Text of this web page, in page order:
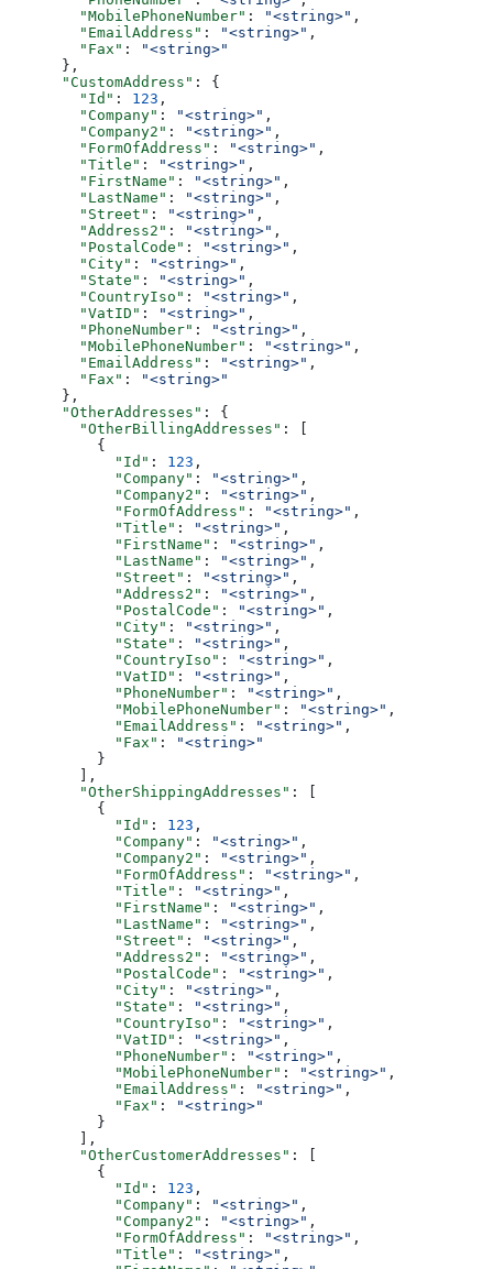
        "MobilePhoneNumber"
: "<string>" ,
        "EmailAddress"
: "<string>" ,
        "Fax"
:
"<string>"
      },
      "CustomAddress"
: {
        "Id"
: 123 ,
        "Company"
: "<string>" ,
        "Company2"
: "<string>" ,
        "FormOfAddress"
: "<string>" ,
        "Title"
: "<string>" ,
        "FirstName"
: "<string>" ,
        "LastName"
: "<string>" ,
        "Street"
: "<string>" ,
        "Address2"
: "<string>" ,
        "PostalCode"
: "<string>" ,
        "City"
: "<string>" ,
        "State"
: "<string>" ,
        "CountryIso"
: "<string>" ,
        "VatID"
: "<string>" ,
        "PhoneNumber"
: "<string>" ,
        "MobilePhoneNumber"
: "<string>" ,
        "EmailAddress"
: "<string>" ,
        "Fax"
:
"<string>"
      },
      "OtherAddresses"
: {
        "OtherBillingAddresses"
: [
          {
            "Id"
: 123 ,
            "Company"
: "<string>" ,
            "Company2"
: "<string>" ,
            "FormOfAddress"
: "<string>" ,
            "Title"
: "<string>" ,
            "FirstName"
: "<string>" ,
            "LastName"
: "<string>" ,
            "Street"
: "<string>" ,
            "Address2"
: "<string>" ,
            "PostalCode"
: "<string>" ,
            "City"
: "<string>" ,
            "State"
: "<string>" ,
            "CountryIso"
: "<string>" ,
            "VatID"
: "<string>" ,
            "PhoneNumber"
: "<string>" ,
            "MobilePhoneNumber"
: "<string>" ,
            "EmailAddress"
: "<string>" ,
            "Fax"
:
"<string>"
          }
        ],
        "OtherShippingAddresses"
: [
          {
            "Id"
: 123 ,
            "Company"
: "<string>" ,
            "Company2"
: "<string>" ,
            "FormOfAddress"
: "<string>" ,
            "Title"
: "<string>" ,
            "FirstName"
: "<string>" ,
            "LastName"
: "<string>" ,
            "Street"
: "<string>" ,
            "Address2"
: "<string>" ,
            "PostalCode"
: "<string>" ,
            "City"
: "<string>" ,
            "State"
: "<string>" ,
            "CountryIso"
: "<string>" ,
            "VatID"
: "<string>" ,
            "PhoneNumber"
: "<string>" ,
            "MobilePhoneNumber"
: "<string>" ,
            "EmailAddress"
: "<string>" ,
            "Fax"
:
"<string>"
          }
        ],
        "OtherCustomerAddresses"
: [
          {
            "Id"
: 123 ,
            "Company"
: "<string>" ,
            "Company2"
: "<string>" ,
            "FormOfAddress"
: "<string>" ,
            "Title"
: "<string>" ,